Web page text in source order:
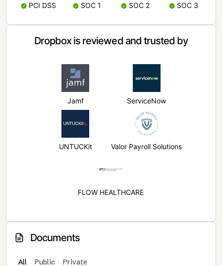
PCI DSS SOC 1 SOC 2 SOC 3
Dropbox is reviewed and trusted by
Jamf ServiceNow
UNTUCKit Valor Payroll Solutions
FLOW HEALTHCARE
Documents
All Public Private